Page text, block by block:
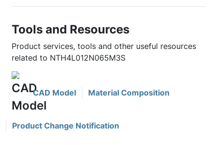
Tools and Resources
Product services, tools and other useful resources
related to NTH4L012N065M3S
CAD Model Material Composition
Product Change Notification